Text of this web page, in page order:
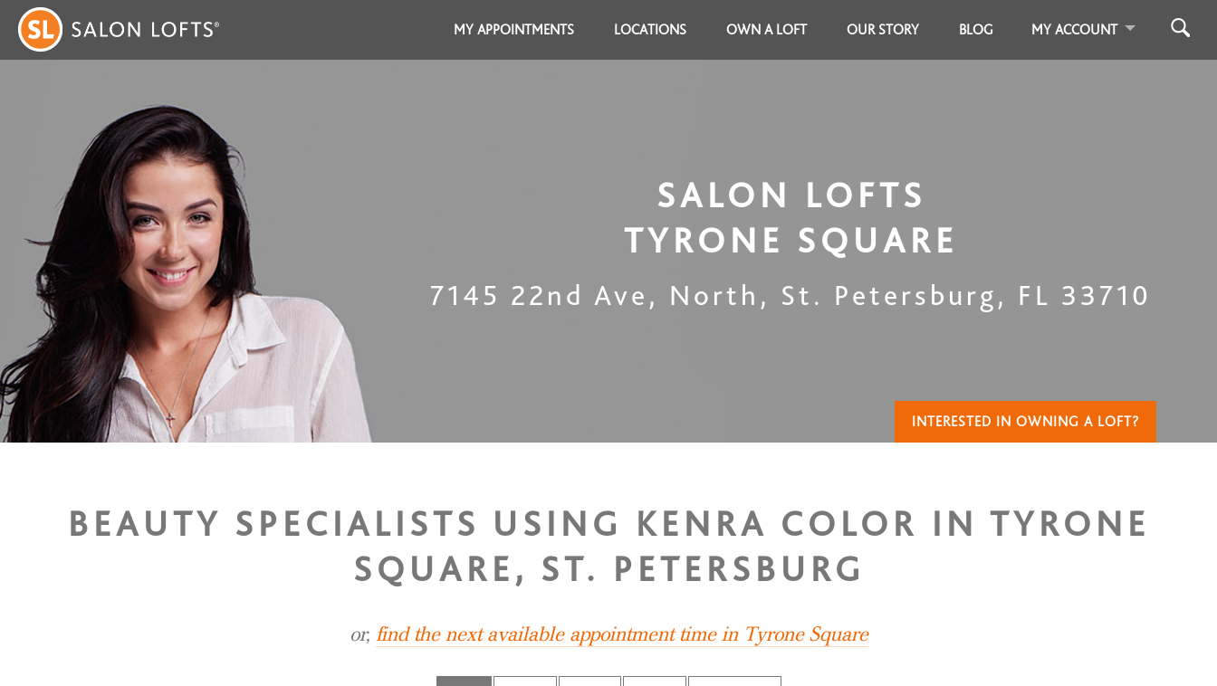
MY APPOINTMENTS LOCATIONS OWN A LOFT OUR STORY BLOG MY ACCOUNT
SALON LOFTS
TYRONE SQUARE
7145 22nd Ave, North , St. Petersburg, FL 33710
INTERESTED IN OWNING A LOFT?
BEAUTY SPECIALISTS USING KENRA COLOR IN TYRONE
SQUARE, ST. PETERSBURG
or, find the next available appointment time in Tyrone Square